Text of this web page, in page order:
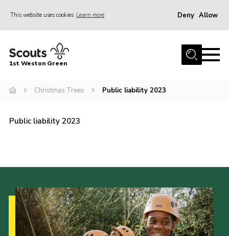
This website uses cookies Learn more Deny Allow
Home
Join the Group
Contact
Members Resources
Christmas Trees
Youth Programme
1st Weston Green
Christmas Trees Public liability 2023
Public liability 2023